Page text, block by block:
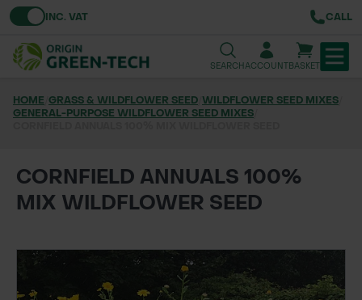
Toggle VATINC. VAT CALL
SEARCHACCOUNTBASKET
TREE & HEDGE PLANTING
GRASS & WILDFLOWER SEED
HOME GRASS & WILDFLOWER SEED WILDFLOWER SEED MIXES
GENERAL-PURPOSE WILDFLOWER SEED MIXES
CORNFIELD ANNUALS 100%
MIX WILDFLOWER SEED